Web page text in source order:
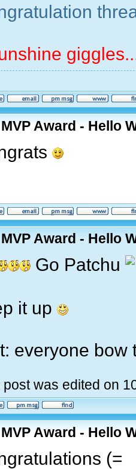
Award - Hello
Award - Hello
Go Patchu
it up
everyone
post was edited on
Award - Hello
(=